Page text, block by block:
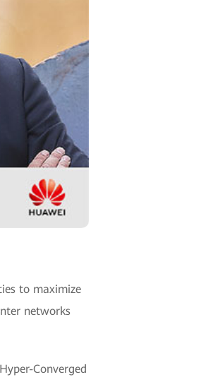
to maximize
networks
Converged